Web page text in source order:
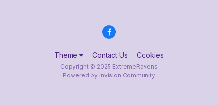
Theme Contact Us Cookies
Copyright © 2025 ExtremeRavens
Powered by Invision Community